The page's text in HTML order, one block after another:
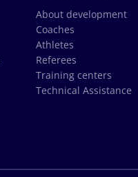
About development
Coaches
Athletes
Referees
Training centers
Technical Assistance